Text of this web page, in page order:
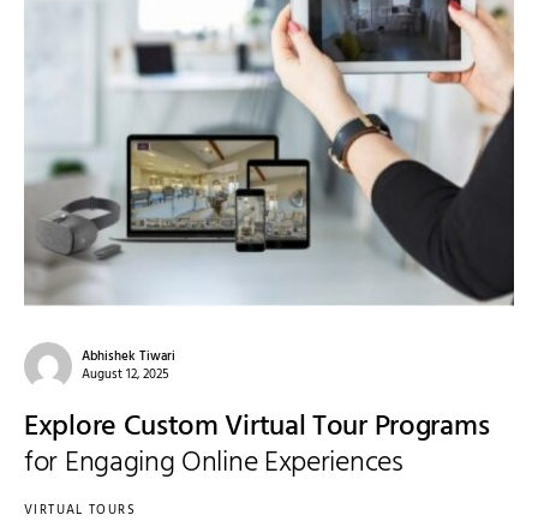
Abhishek Tiwari
August 12, 2025
Explore Custom Virtual Tour Programs
for Engaging Online Experiences
VIRTUAL TOURS